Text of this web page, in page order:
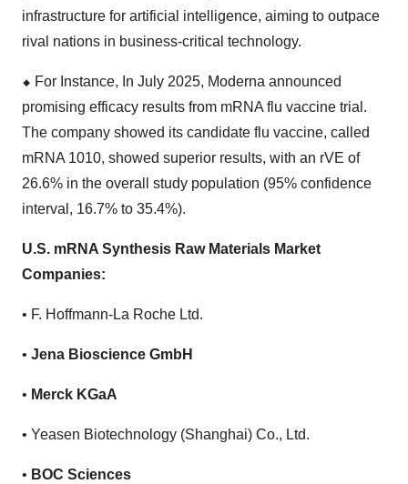
infrastructure for artificial intelligence, aiming to outpace
rival nations in business-critical technology.
⬥ For Instance, In July 2025, Moderna announced
promising efficacy results from mRNA flu vaccine trial.
The company showed its candidate flu vaccine, called
mRNA 1010, showed superior results, with an rVE of
26.6% in the overall study population (95% confidence
interval, 16.7% to 35.4%).
U.S. mRNA Synthesis Raw Materials Market
Companies:
• F. Hoffmann-La Roche Ltd.
• Jena Bioscience GmbH
• Merck KGaA
• Yeasen Biotechnology (Shanghai) Co., Ltd.
• BOC Sciences